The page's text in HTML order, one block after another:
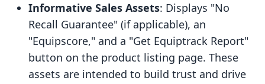
Informative Sales Assets: Displays "No
Recall Guarantee" (if applicable), an
"Equipscore," and a "Get Equiptrack Report"
button on the product listing page. These
assets are intended to build trust and drive